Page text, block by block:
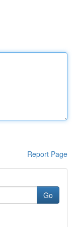
Report Page
Go